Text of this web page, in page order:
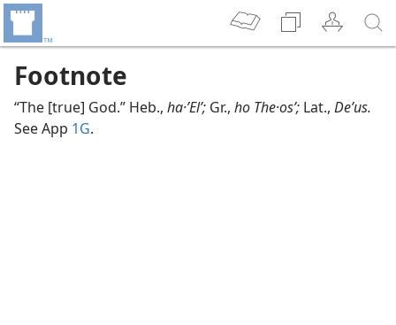
Footnote
“The [true] God.” Heb., ha·ʼElʹ; Gr., ho The·osʹ; Lat., Deʹus.
See App 1G.